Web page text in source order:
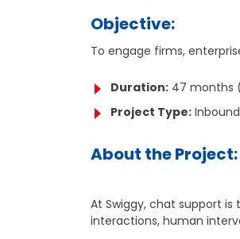
Objective:
To engage firms,
Duration: 47 months
Project Type:
About the Project:
At Swiggy, chat support
interactions, human